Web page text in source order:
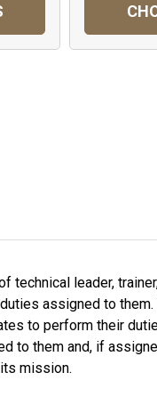
technical leader,
assigned to them.
to perform their
to them and, if
mission.